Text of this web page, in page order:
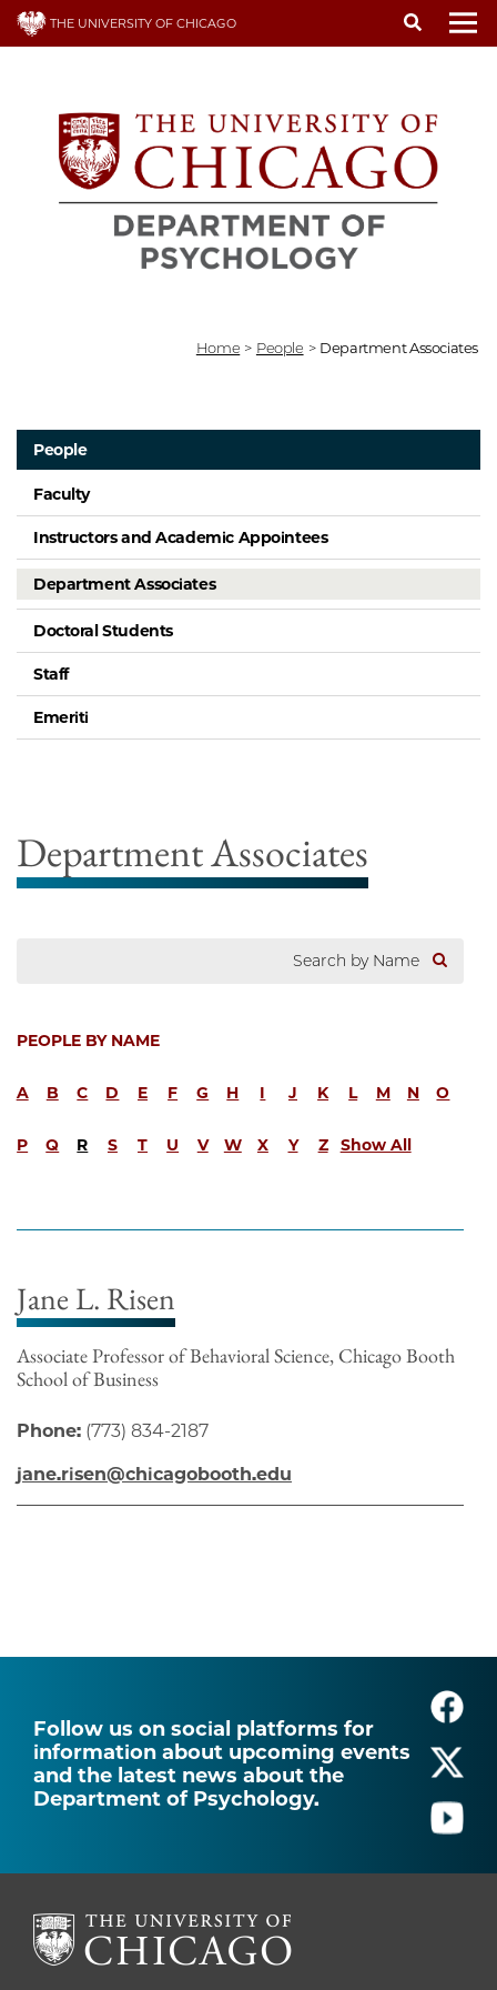
Skip
THE UNIVERSITY OF CHICAGO
Home > People > Department Associates
People
Faculty
Instructors and Academic Appointees
Department Associates
Doctoral Students
Staff
Emeriti
Department Associates
PEOPLE BY NAME
A B C D E F G H I J K L M N O
P Q R S T U V W X Y Z Show All
Jane L. Risen
Associate Professor of Behavioral Science, Chicago Booth
School of Business
Phone: (773) 834-2187
jane.risen@chicagobooth.edu
Follow us on social platforms for
information about upcoming events
and the latest news about the
Department of Psychology.